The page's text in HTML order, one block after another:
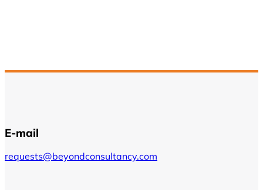
E-mail
requests@beyondconsultancy.com